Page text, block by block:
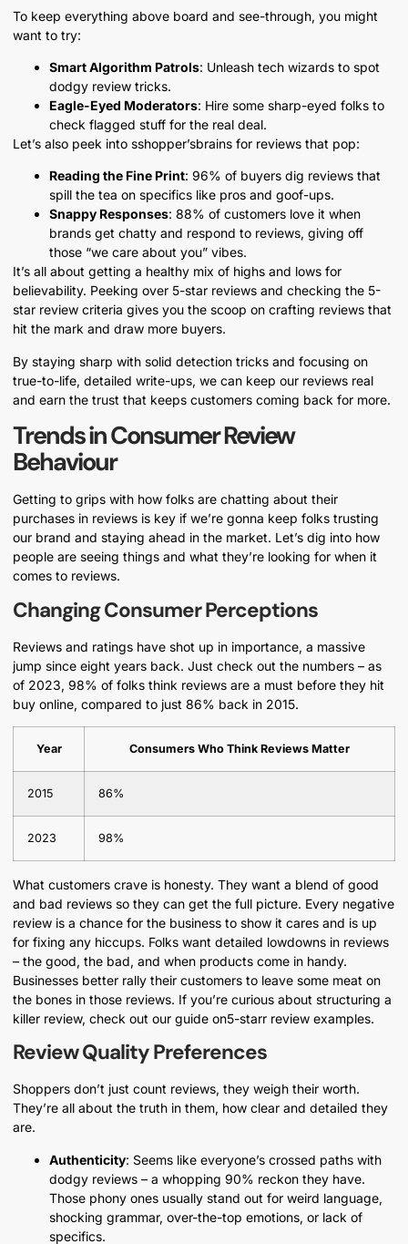
To keep everything above board and see-through, you might
want to try:
Smart Algorithm Patrols: Unleash tech wizards to spot
dodgy review tricks.
Eagle-Eyed Moderators: Hire some sharp-eyed folks to
check flagged stuff for the real deal.
Let’s also peek into sshopper’sbrains for reviews that pop:
Reading the Fine Print: 96% of buyers dig reviews that
spill the tea on specifics like pros and goof-ups.
Snappy Responses: 88% of customers love it when
brands get chatty and respond to reviews, giving off
those “we care about you” vibes.
It’s all about getting a healthy mix of highs and lows for
believability. Peeking over 5-star reviews and checking the 5-
star review criteria gives you the scoop on crafting reviews that
hit the mark and draw more buyers.
By staying sharp with solid detection tricks and focusing on
true-to-life, detailed write-ups, we can keep our reviews real
and earn the trust that keeps customers coming back for more.
Trends in Consumer Review
Behaviour
Getting to grips with how folks are chatting about their
purchases in reviews is key if we’re gonna keep folks trusting
our brand and staying ahead in the market. Let’s dig into how
people are seeing things and what they’re looking for when it
comes to reviews.
Changing Consumer Perceptions
Reviews and ratings have shot up in importance, a massive
jump since eight years back. Just check out the numbers – as
of 2023, 98% of folks think reviews are a must before they hit
buy online, compared to just 86% back in 2015.
Year Consumers Who Think Reviews Matter
2015 86%
2023 98%
What customers crave is honesty. They want a blend of good
and bad reviews so they can get the full picture. Every negative
review is a chance for the business to show it cares and is up
for fixing any hiccups. Folks want detailed lowdowns in reviews
– the good, the bad, and when products come in handy.
Businesses better rally their customers to leave some meat on
the bones in those reviews. If you’re curious about structuring a
killer review, check out our guide on5-starr review examples.
Review Quality Preferences
Shoppers don’t just count reviews, they weigh their worth.
They’re all about the truth in them, how clear and detailed they
are.
Authenticity: Seems like everyone’s crossed paths with
dodgy reviews – a whopping 90% reckon they have.
Those phony ones usually stand out for weird language,
shocking grammar, over-the-top emotions, or lack of
specifics.